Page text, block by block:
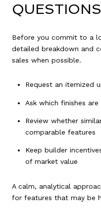
QUESTIONS
Before you commit to a
detailed breakdown and
sales when possible.
Request an itemized
Ask which finishes
Review whether
comparable features
Keep builder
of market value
A calm, analytical
for features that may be